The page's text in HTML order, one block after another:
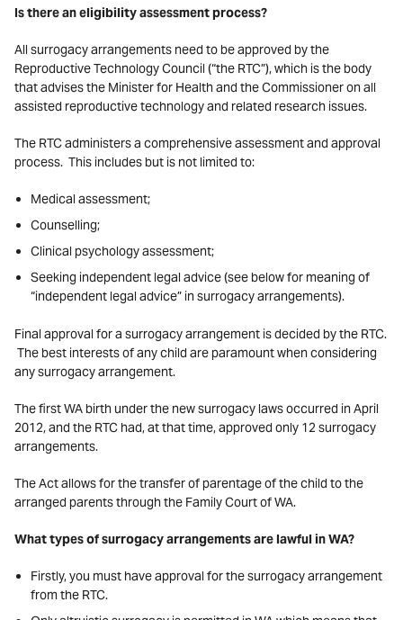
Is there an eligibility assessment process?
All surrogacy arrangements need to be approved by the
Reproductive Technology Council (“the RTC”), which is the body
that advises the Minister for Health and the Commissioner on all
assisted reproductive technology and related research issues.
The RTC administers a comprehensive assessment and approval
process. This includes but is not limited to:
Medical assessment;
Counselling;
Clinical psychology assessment;
Seeking independent legal advice (see below for meaning of
“independent legal advice” in surrogacy arrangements).
Final approval for a surrogacy arrangement is decided by the RTC.
The best interests of any child are paramount when considering
any surrogacy arrangement.
The first WA birth under the new surrogacy laws occurred in April
2012, and the RTC had, at that time, approved only 12 surrogacy
arrangements.
The Act allows for the transfer of parentage of the child to the
arranged parents through the Family Court of WA.
What types of surrogacy arrangements are lawful in WA?
Firstly, you must have approval for the surrogacy arrangement
from the RTC.